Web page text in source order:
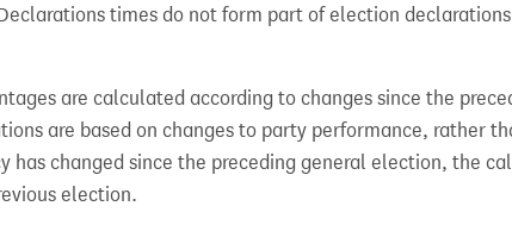
times do not form part of election
are calculated according to changes since the
are based on changes to party performance, rather
has changed since the preceding general election, the
election.